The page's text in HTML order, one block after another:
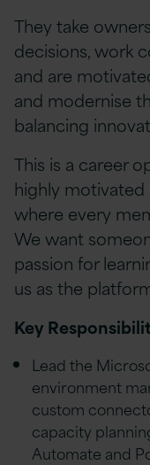
They take
decisions, work
and are
and modernise
balancing
This is a career
highly
where every
We want
passion for
us as the
Key
Lead the
environment
custom
capacity
Automate and